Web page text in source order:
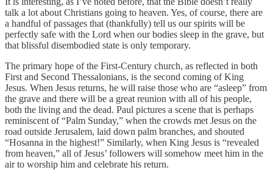
talk a lot about Christians going to heaven. Yes, of course, there are
a handful of passages that (thankfully) tell us our spirits will be
perfectly safe with the Lord when our bodies sleep in the grave, but
that blissful disembodied state is only temporary.
The primary hope of the First-Century church, as reflected in both
First and Second Thessalonians, is the second coming of King
Jesus. When Jesus returns, he will raise those who are “asleep” from
the grave and there will be a great reunion with all of his people,
both the living and the dead. Paul pictures a scene that is perhaps
reminiscent of “Palm Sunday,” when the crowds met Jesus on the
road outside Jerusalem, laid down palm branches, and shouted
“Hosanna in the highest!” Similarly, when King Jesus is “revealed
from heaven,” all of Jesus’ followers will somehow meet him in the
air to worship him and celebrate his return.